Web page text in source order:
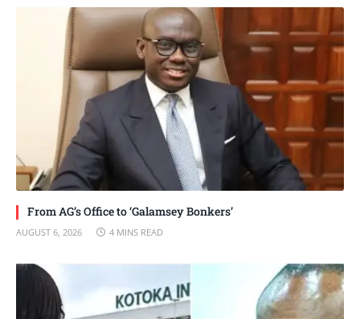
From AG’s Office to ‘Galamsey Bonkers’
AUGUST 6, 2026 4 MINS READ